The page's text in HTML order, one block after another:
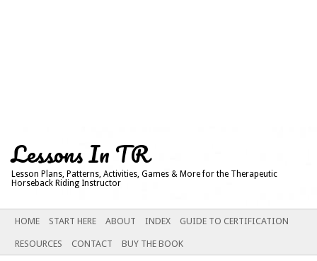
Lessons In TR
Lesson Plans, Patterns, Activities, Games & More for the Therapeutic
Horseback Riding Instructor
Main menu
SKIP
CONTENT
HOME START HERE ABOUT INDEX GUIDE TO CERTIFICATION
RESOURCES CONTACT BUY THE BOOK